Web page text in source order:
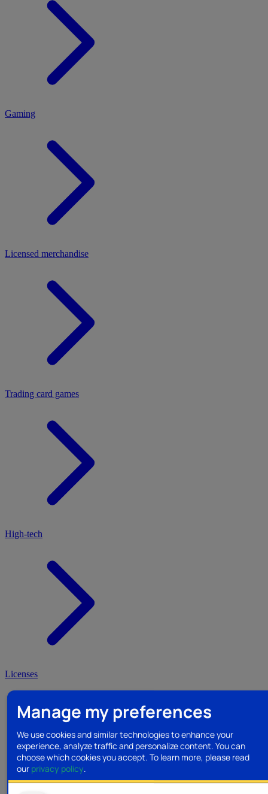
Manage my preferences
We use cookies and similar technologies to enhance your
experience, analyze traffic and personalize content. You can
choose which cookies you accept. To learn more, please read
our privacy policy.
Gaming
Licensed merchandise
Trading card games
High-tech
Licenses